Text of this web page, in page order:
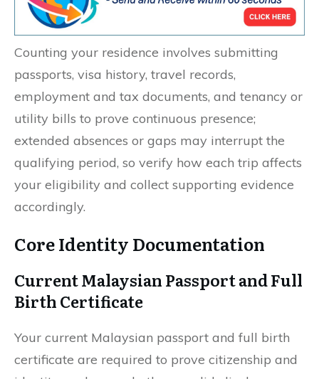
Counting your residence involves submitting
passports, visa history, travel records,
employment and tax documents, and tenancy or
utility bills to prove continuous presence;
extended absences or gaps may interrupt the
qualifying period, so verify how each trip affects
your eligibility and collect supporting evidence
accordingly.
Core Identity Documentation
Current Malaysian Passport and Full
Birth Certificate
Your current Malaysian passport and full birth
certificate are required to prove citizenship and